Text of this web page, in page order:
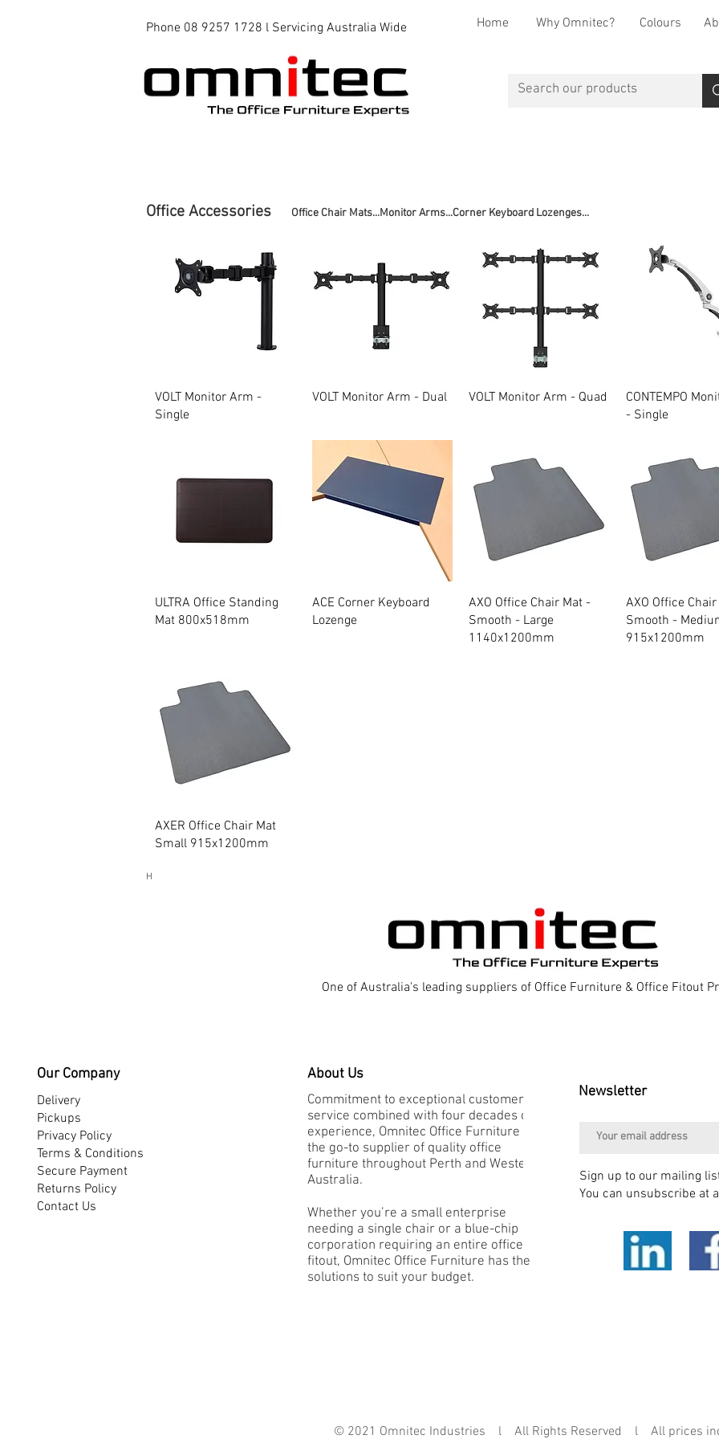
Phone 08 9257 1728 l Servicing Australia Wide Home Why Omnitec? Colours
Office Accessories Office Chair Mats...Monitor Arms...Corner Keyboard Lozenges...
Quick View
VOLT Monitor Arm -
Single
Quick View
VOLT Monitor Arm - Dual Quick View
VOLT Monitor Arm - Quad Quick
CONTEMPO
- Single
Quick View
ULTRA Office Standing
Mat 800x518mm
Quick View
ACE Corner Keyboard
Lozenge
Quick View
AXO Office Chair Mat -
Smooth - Large
1140x1200mm
Quick
AXO Office
Smooth -
915x1200mm
Quick View
AXER Office Chair Mat
Small 915x1200mm
H
One of Australia's leading suppliers of Office Furniture & Office Fitout
Our Company
Delivery
Pickups
Privacy Policy
Terms & Conditions
Secure Payment
Returns Policy
Contact Us
About Us
Commitment to exceptional customer
service combined with four decades of
experience, Omnitec Office Furniture is
the go-to supplier of quality office
furniture throughout Perth and Western
Australia.
Whether you’re a small enterprise
needing a single chair or a blue-chip
corporation requiring an entire office
fitout, Omnitec Office Furniture has the
solutions to suit your budget.
Newsletter
Sign up to our mailing
You can unsubscribe at
© 2021 Omnitec Industries l All Rights Reserved l All prices